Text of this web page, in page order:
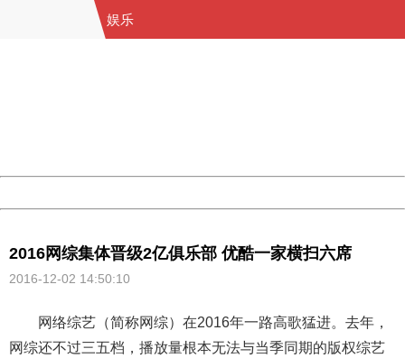
娱乐
2016网综集体晋级2亿俱乐部 优酷一家横扫六席
2016-12-02 14:50:10
网络综艺（简称网综）在2016年一路高歌猛进。去年，
网综还不过三五档，播放量根本无法与当季同期的版权综艺